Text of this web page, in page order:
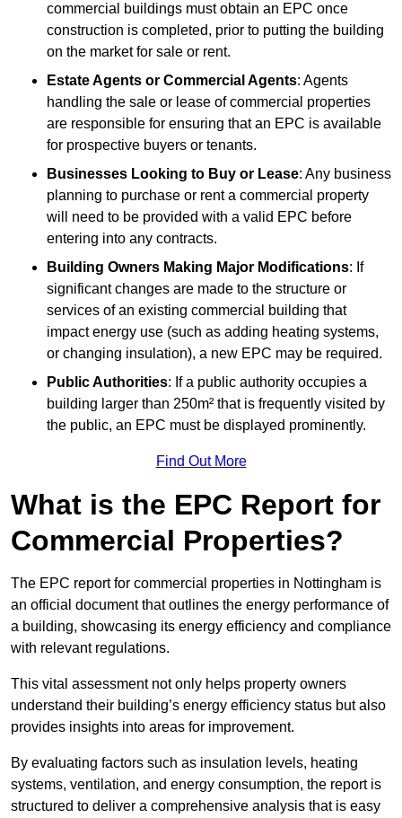
commercial buildings must obtain an EPC once
construction is completed, prior to putting the building
on the market for sale or rent.
Estate Agents or Commercial Agents: Agents
handling the sale or lease of commercial properties
are responsible for ensuring that an EPC is available
for prospective buyers or tenants.
Businesses Looking to Buy or Lease: Any business
planning to purchase or rent a commercial property
will need to be provided with a valid EPC before
entering into any contracts.
Building Owners Making Major Modifications: If
significant changes are made to the structure or
services of an existing commercial building that
impact energy use (such as adding heating systems,
or changing insulation), a new EPC may be required.
Public Authorities: If a public authority occupies a
building larger than 250m² that is frequently visited by
the public, an EPC must be displayed prominently.
Find Out More
What is the EPC Report for
Commercial Properties?
The EPC report for commercial properties in Nottingham is
an official document that outlines the energy performance of
a building, showcasing its energy efficiency and compliance
with relevant regulations.
This vital assessment not only helps property owners
understand their building’s energy efficiency status but also
provides insights into areas for improvement.
By evaluating factors such as insulation levels, heating
systems, ventilation, and energy consumption, the report is
structured to deliver a comprehensive analysis that is easy